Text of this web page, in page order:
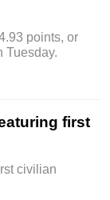
points, or
Tuesday.
first
civilian